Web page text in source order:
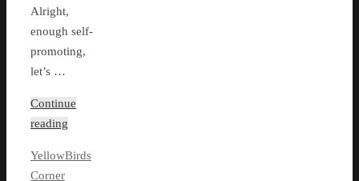
Alright,
enough self-
promoting,
let’s …
Continue
reading
YellowBirds
Corner